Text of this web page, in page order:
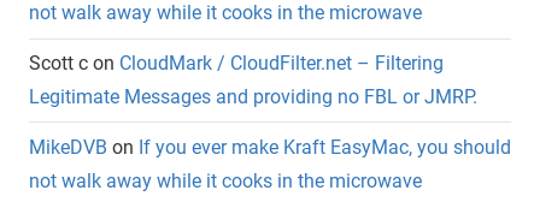
not walk away while it cooks in the microwave
Scott c on CloudMark / CloudFilter.net – Filtering
Legitimate Messages and providing no FBL or JMRP.
MikeDVB on If you ever make Kraft EasyMac, you should
not walk away while it cooks in the microwave